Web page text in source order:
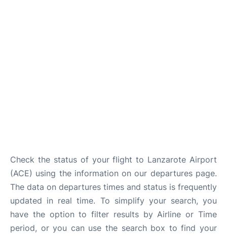
Check the status of your flight to Lanzarote Airport
(ACE) using the information on our departures page.
The data on departures times and status is frequently
updated in real time. To simplify your search, you
have the option to filter results by Airline or Time
period, or you can use the search box to find your